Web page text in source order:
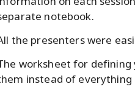
notebook.
the presenters were
worksheet for defining
instead of everything